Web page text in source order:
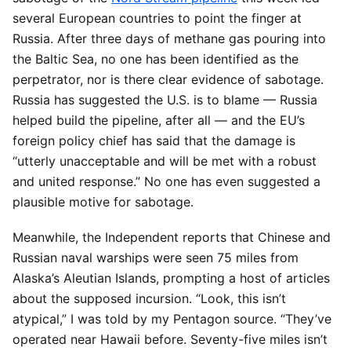
several European countries to point the finger at
Russia. After three days of methane gas pouring into
the Baltic Sea, no one has been identified as the
perpetrator, nor is there clear evidence of sabotage.
Russia has suggested the U.S. is to blame — Russia
helped build the pipeline, after all — and the EU’s
foreign policy chief has said that the damage is
“utterly unacceptable and will be met with a robust
and united response.” No one has even suggested a
plausible motive for sabotage.
Meanwhile, the Independent reports that Chinese and
Russian naval warships were seen 75 miles from
Alaska’s Aleutian Islands, prompting a host of articles
about the supposed incursion. “Look, this isn’t
atypical,” I was told by my Pentagon source. “They’ve
operated near Hawaii before. Seventy-five miles isn’t